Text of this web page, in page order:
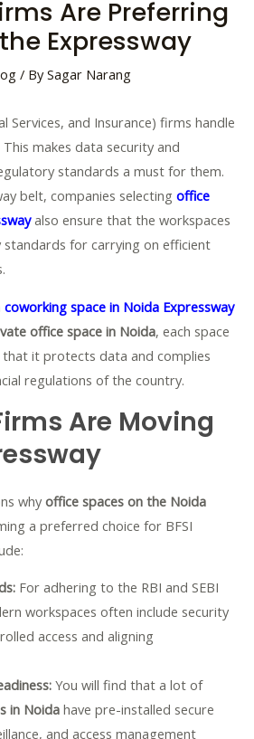
Are Preferring
Expressway
/ BySagar Narang
Services, and Insurance) firms handle
makes data security and
standards a must for them.
belt, companies selecting office
also ensure that the workspaces
for carrying on efficient
coworking space in Noida Expressway
office space in Noida, each space
that it protects data and complies
regulations of the country.
Are Moving
why office spaces on the Noida
a preferred choice for BFSI
For adhering to the RBI and SEBI
workspaces often include security
access and aligning
You will find that a lot of
in Noida have pre-installed secure
and access management